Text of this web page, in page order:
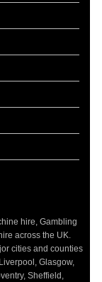
hire, Gambling
across the UK.
cities and counties
Glasgow,
Sheffield,